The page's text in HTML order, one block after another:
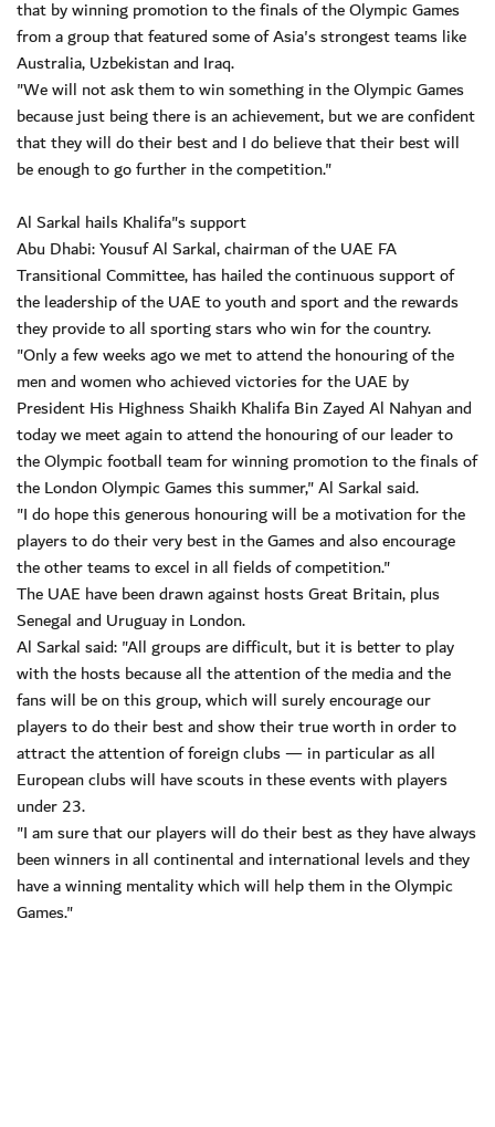
that by winning promotion to the finals of the Olympic Games
from a group that featured some of Asia's strongest teams like
Australia, Uzbekistan and Iraq.
"We will not ask them to win something in the Olympic Games
because just being there is an achievement, but we are confident
that they will do their best and I do believe that their best will
be enough to go further in the competition."
Al Sarkal hails Khalifa"s support
Abu Dhabi: Yousuf Al Sarkal, chairman of the UAE FA
Transitional Committee, has hailed the continuous support of
the leadership of the UAE to youth and sport and the rewards
they provide to all sporting stars who win for the country.
"Only a few weeks ago we met to attend the honouring of the
men and women who achieved victories for the UAE by
President His Highness Shaikh Khalifa Bin Zayed Al Nahyan and
today we meet again to attend the honouring of our leader to
the Olympic football team for winning promotion to the finals of
the London Olympic Games this summer," Al Sarkal said.
"I do hope this generous honouring will be a motivation for the
players to do their very best in the Games and also encourage
the other teams to excel in all fields of competition."
The UAE have been drawn against hosts Great Britain, plus
Senegal and Uruguay in London.
Al Sarkal said: "All groups are difficult, but it is better to play
with the hosts because all the attention of the media and the
fans will be on this group, which will surely encourage our
players to do their best and show their true worth in order to
attract the attention of foreign clubs — in particular as all
European clubs will have scouts in these events with players
under 23.
"I am sure that our players will do their best as they have always
been winners in all continental and international levels and they
have a winning mentality which will help them in the Olympic
Games."